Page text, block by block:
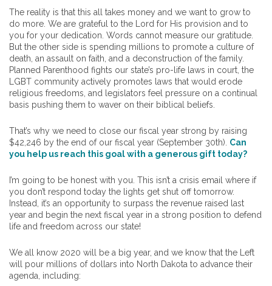
The reality is that this all takes money and we want to grow to
do more. We are grateful to the Lord for His provision and to
you for your dedication. Words cannot measure our gratitude.
But the other side is spending millions to promote a culture of
death, an assault on faith, and a deconstruction of the family.
Planned Parenthood fights our state’s pro-life laws in court, the
LGBT community actively promotes laws that would erode
religious freedoms, and legislators feel pressure on a continual
basis pushing them to waver on their biblical beliefs.
That’s why we need to close our fiscal year strong by raising
$42,246 by the end of our fiscal year (September 30th). Can
you help us reach this goal with a generous gift today?
I’m going to be honest with you. This isn’t a crisis email where if
you don’t respond today the lights get shut off tomorrow.
Instead, it’s an opportunity to surpass the revenue raised last
year and begin the next fiscal year in a strong position to defend
life and freedom across our state!
We all know 2020 will be a big year, and we know that the Left
will pour millions of dollars into North Dakota to advance their
agenda, including: